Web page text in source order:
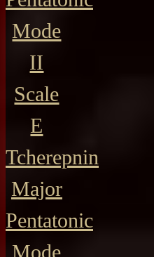
Mode
II
Scale
E
Tcherepnin
Major
Pentatonic
Mode